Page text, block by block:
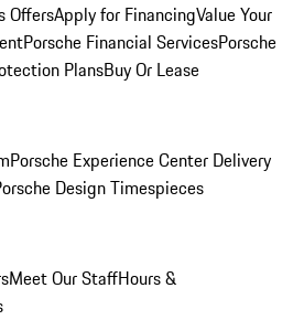
OffersApply for FinancingValue Your
Porsche Financial ServicesPorsche
PlansBuy Or Lease
Porsche Experience Center Delivery
Design Timespieces
Meet Our StaffHours &